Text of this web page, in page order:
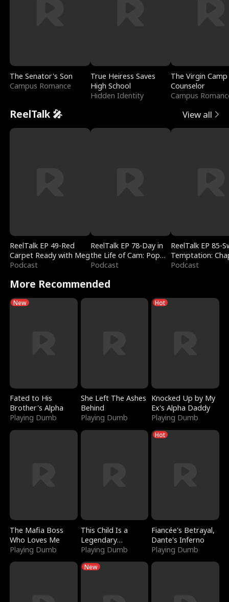
The Senator's Son
Campus Romance
True Heiress Saves
High School
Hidden Identity
The Virgin Camp
Counselor
Campus
ReelTalk 🎤 View all
ReelTalk EP 49-Red
Carpet Ready with Meg
Podcast
ReelTalk EP 78-Day in
the Life of Cam: Pop
Mart & Untold Stories
Podcast
ReelTalk EP 85-
Temptation:
Reading with
Podcast
More Recommended
New
Fated to His
Brother's Alpha
Playing Dumb
She Left The Ashes
Behind
Playing Dumb
Hot
Knocked Up by My
Ex's Alpha Daddy
Playing Dumb
The Mafia Boss
Who Loves Me
Playing Dumb
This Child Is a
Legendary
Sorcerer
Playing Dumb
Hot
Fiancée's Betrayal,
Dante's Inferno
Playing Dumb
New